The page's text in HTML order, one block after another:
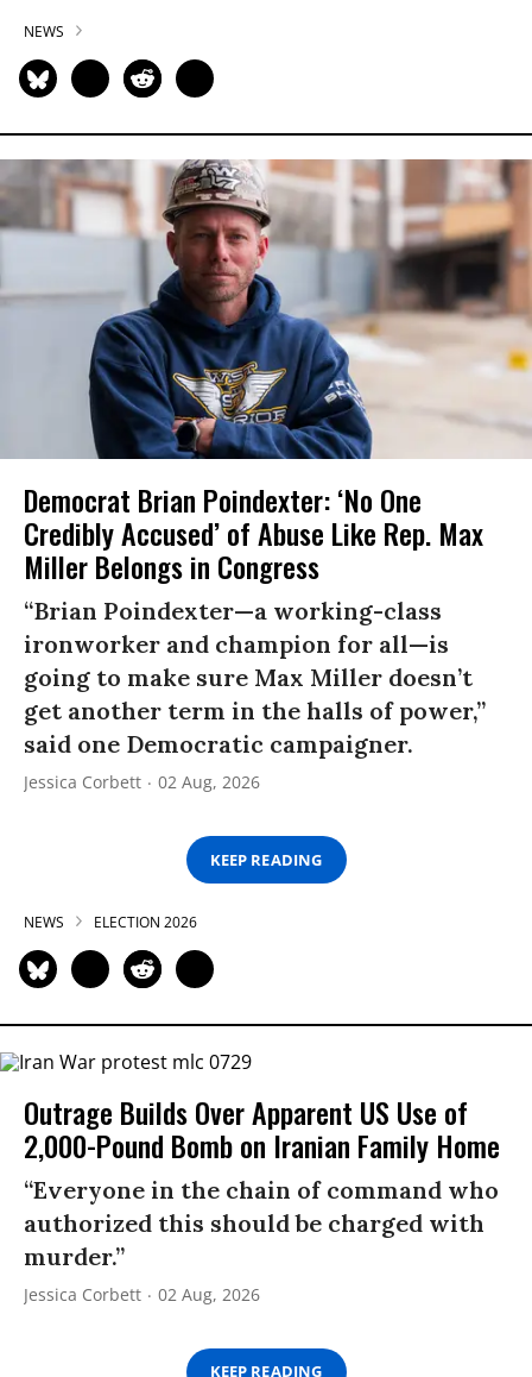
NEWS
Democrat Brian Poindexter: ‘No One
Credibly Accused’ of Abuse Like Rep. Max
Miller Belongs in Congress
“Brian Poindexter—a working-class
ironworker and champion for all—is
going to make sure Max Miller doesn’t
get another term in the halls of power,”
said one Democratic campaigner.
Jessica Corbett 02 Aug, 2026
KEEP READING
NEWS ELECTION 2026
Outrage Builds Over Apparent US Use of
2,000-Pound Bomb on Iranian Family Home
“Everyone in the chain of command who
authorized this should be charged with
murder.”
Jessica Corbett 02 Aug, 2026
KEEP READING